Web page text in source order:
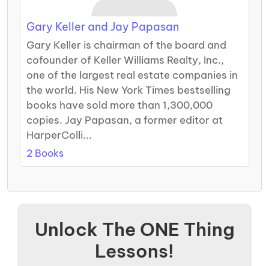
Gary Keller and Jay Papasan
Gary Keller is chairman of the board and
cofounder of Keller Williams Realty, Inc.,
one of the largest real estate companies in
the world. His New York Times bestselling
books have sold more than 1,300,000
copies. Jay Papasan, a former editor at
HarperColli...
2 Books
Unlock The ONE Thing
Lessons!